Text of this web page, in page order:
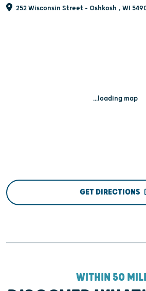
252 Wisconsin Street - Oshkosh , WI
...loading map
GET DIRECTIONS
WITHIN 50